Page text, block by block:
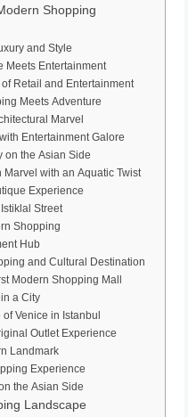
Shopping
and Style
Meets Entertainment
Retail and Entertainment
Meets Adventure
Marvel
Entertainment Galore
on the Asian Side
with an Aquatic Twist
Experience
Street
Shopping
Hub
and Cultural Destination
Modern Shopping Mall
a City
Venice in Istanbul
Outlet Experience
Landmark
Experience
the Asian Side
Landscape